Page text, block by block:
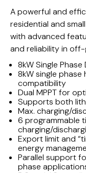
A powerful and
residential and
with advanced
and reliability in
8kW Single
8kW single
compatibility
Dual MPPT for
Supports both
Max. charging/
6 programmable
charging/
Export limit and
energy
Parallel support
phase